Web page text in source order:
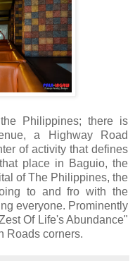
Philippines; there is
a Highway Road
of activity that defines
place in Baguio, the
of The Philippines, the
to and fro with the
everyone. Prominently
Of Life's Abundance"
Roads corners.